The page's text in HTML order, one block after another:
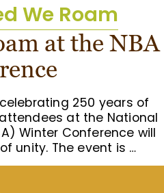
We Roam
at the NBA
250 years of
at the National
Winter Conference will
unity. The event is …